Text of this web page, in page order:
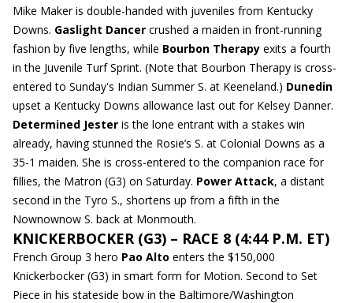
Mike Maker is double-handed with juveniles from Kentucky
Downs. Gaslight Dancer crushed a maiden in front-running
fashion by five lengths, while Bourbon Therapy exits a fourth
in the Juvenile Turf Sprint. (Note that Bourbon Therapy is cross-
entered to Sunday's Indian Summer S. at Keeneland.) Dunedin
upset a Kentucky Downs allowance last out for Kelsey Danner.
Determined Jester is the lone entrant with a stakes win
already, having stunned the Rosie’s S. at Colonial Downs as a
35-1 maiden. She is cross-entered to the companion race for
fillies, the Matron (G3) on Saturday. Power Attack, a distant
second in the Tyro S., shortens up from a fifth in the
Nownownow S. back at Monmouth.
KNICKERBOCKER (G3) – RACE 8 (4:44 P.M. ET)
French Group 3 hero Pao Alto enters the $150,000
Knickerbocker (G3) in smart form for Motion. Second to Set
Piece in his stateside bow in the Baltimore/Washington